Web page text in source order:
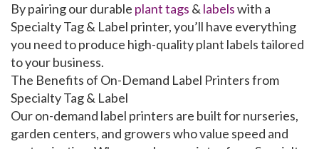
By pairing ourdurable plant tags & labelswith a
Specialty Tag & Label printer, you’ll have everything
you need to produce high-qualityplant labelstailored
to your business.
The Benefits of On-Demand Label Printers from
Specialty Tag & Label
Ouron-demand label printers are built for nurseries,
garden centers, and growers who value speed and